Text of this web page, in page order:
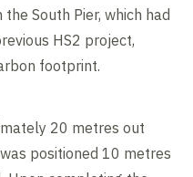
South Pier, which had
HS2 project,
footprint.
20 metres out
positioned 10 metres